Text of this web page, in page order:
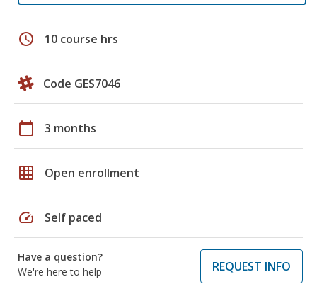
schedule 10 course hrs
Code GES7046
calendar_today 3 months
grid_on Open enrollment
speed Self paced
Have a question?
We're here to help
REQUEST INFO